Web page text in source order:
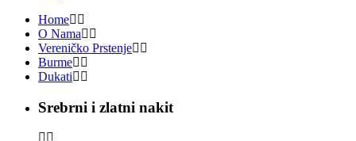
Home
O Nama
Vereničko Prstenje
Burme
Dukati
Srebrni i zlatni nakit